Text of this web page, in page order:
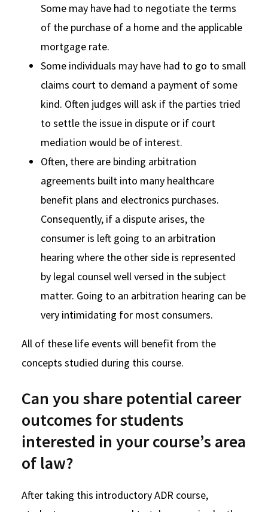
Some may have had to negotiate the terms
of the purchase of a home and the applicable
mortgage rate.
Some individuals may have had to go to small
claims court to demand a payment of some
kind. Often judges will ask if the parties tried
to settle the issue in dispute or if court
mediation would be of interest.
Often, there are binding arbitration
agreements built into many healthcare
benefit plans and electronics purchases.
Consequently, if a dispute arises, the
consumer is left going to an arbitration
hearing where the other side is represented
by legal counsel well versed in the subject
matter. Going to an arbitration hearing can be
very intimidating for most consumers.
All of these life events will benefit from the
concepts studied during this course.
Can you share potential career
outcomes for students
interested in your course’s area
of law?
After taking this introductory ADR course,